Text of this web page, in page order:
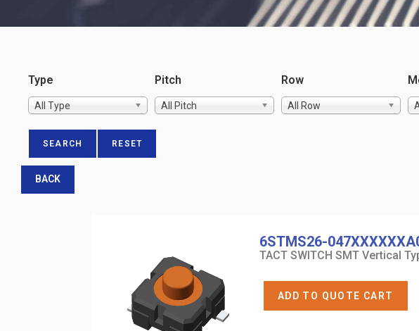
Type
All Type
Pitch
All Pitch
Row
All Row
BACK
6STMS26-
TACT SWITCH SMT Vertical
ADD TO QUOTE CART